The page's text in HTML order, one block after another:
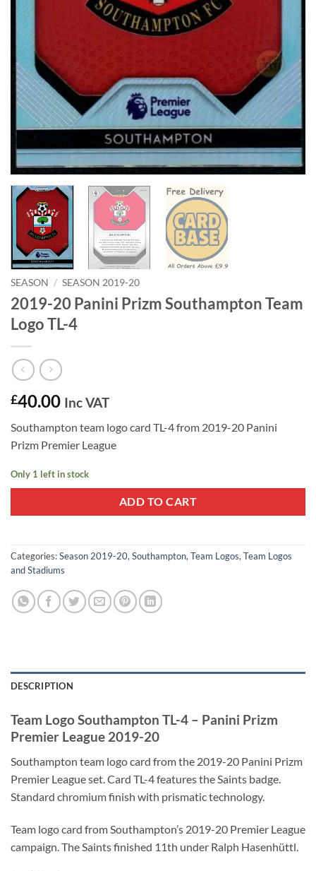
SEASON / SEASON 2019-20
2019-20 Panini Prizm Southampton Team
Logo TL-4
£40.00 Inc VAT
Southampton team logo card TL-4 from 2019-20 Panini
Prizm Premier League
Only 1 left in stock
ADD TO CART
Categories:Season 2019-20, Southampton, Team Logos, Team Logos
and Stadiums
DESCRIPTION
Team Logo Southampton TL-4 – Panini Prizm
Premier League 2019-20
Southampton team logo card from the 2019-20 Panini Prizm
Premier League set. Card TL-4 features the Saints badge.
Standard chromium finish with prismatic technology.
Team logo card from Southampton’s 2019-20 Premier League
campaign. The Saints finished 11th under Ralph Hasenhüttl.